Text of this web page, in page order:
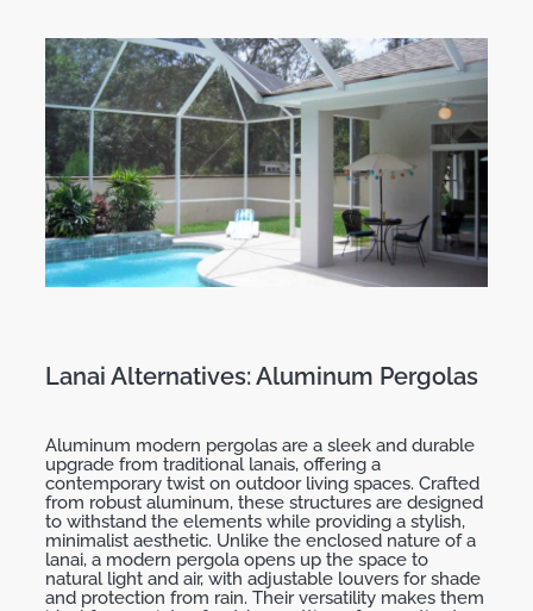
Lanai Alternatives: Aluminum Pergolas
Aluminum modern pergolas are a sleek and durable
upgrade from traditional lanais, offering a
contemporary twist on outdoor living spaces. Crafted
from robust aluminum, these structures are designed
to withstand the elements while providing a stylish,
minimalist aesthetic. Unlike the enclosed nature of a
lanai, a modern pergola opens up the space to
natural light and air, with adjustable louvers for shade
and protection from rain. Their versatility makes them